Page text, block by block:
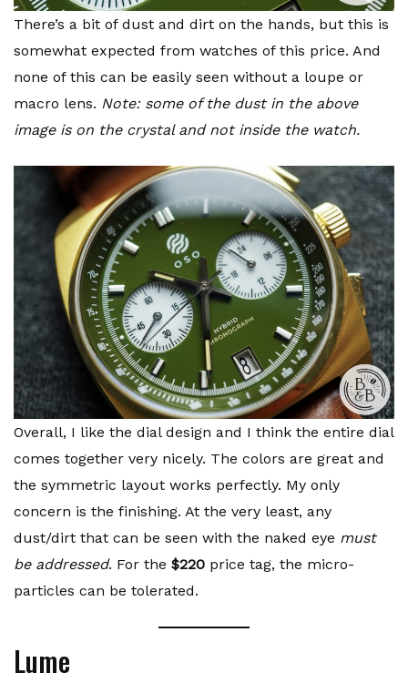
There’s a bit of dust and dirt on the hands, but this is
somewhat expected from watches of this price. And
none of this can be easily seen without a loupe or
macro lens. Note: some of the dust in the above
image is on the crystal and not inside the watch.
Overall, I like the dial design and I think the entire dial
comes together very nicely. The colors are great and
the symmetric layout works perfectly. My only
concern is the finishing. At the very least, any
dust/dirt that can be seen with the naked eye must
be addressed. For the $220 price tag, the micro-
particles can be tolerated.
Lume